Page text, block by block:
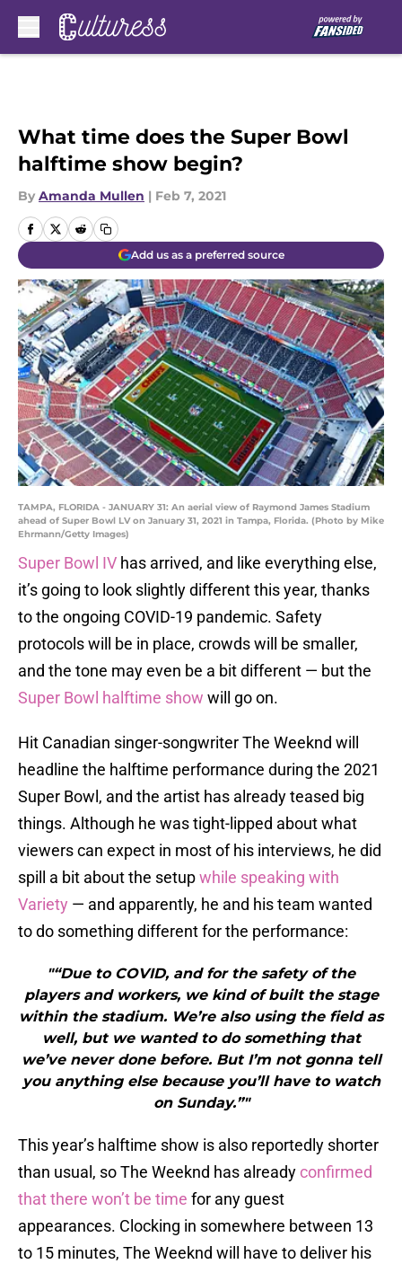
What time does the Super Bowl
halftime show begin?
By Amanda Mullen | Feb 7, 2021
Add us as a preferred source
TAMPA, FLORIDA - JANUARY 31: An aerial view of Raymond James Stadium
ahead of Super Bowl LV on January 31, 2021 in Tampa, Florida. (Photo by Mike
Ehrmann/Getty Images)
Super Bowl IV has arrived, and like everything else,
it’s going to look slightly different this year, thanks
to the ongoing COVID-19 pandemic. Safety
protocols will be in place, crowds will be smaller,
and the tone may even be a bit different — but the
Super Bowl halftime show will go on.
Hit Canadian singer-songwriter The Weeknd will
headline the halftime performance during the 2021
Super Bowl, and the artist has already teased big
things. Although he was tight-lipped about what
viewers can expect in most of his interviews, he did
spill a bit about the setupwhile speaking with
Variety — and apparently, he and his team wanted
to do something different for the performance:
"“Due to COVID, and for the safety of the
players and workers, we kind of built the stage
within the stadium. We’re also using the field as
well, but we wanted to do something that
we’ve never done before. But I’m not gonna tell
you anything else because you’ll have to watch
on Sunday.”"
This year’s halftime show is also reportedly shorter
than usual, so The Weeknd has alreadyconfirmed
that there won’t be time for any guest
appearances. Clocking in somewhere between 13
to 15 minutes, The Weeknd will have to deliver his